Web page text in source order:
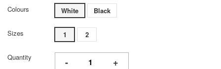
Colours White Black
Sizes 1 2
Quantity - +